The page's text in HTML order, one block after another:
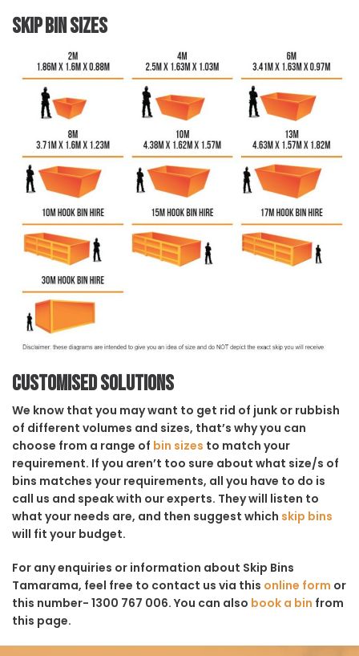
Skip Bin Sizes
Customised solutions
We know that you may want to get rid of junk or rubbish
of different volumes and sizes, that’s why you can
choose from a range of bin sizes to match your
requirement. If you aren’t too sure about what size/s of
bins matches your requirements, all you have to do is
call us and speak with our experts. They will listen to
what your needs are, and then suggest which skip bins
will fit your budget.
For any enquiries or information about Skip Bins
Tamarama, feel free to contact us via this online form or
this number- 1300 767 006. You can also book a bin from
this page.